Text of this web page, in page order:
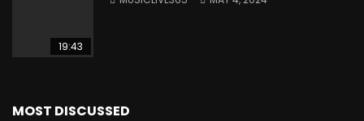
19:43
MOST DISCUSSED